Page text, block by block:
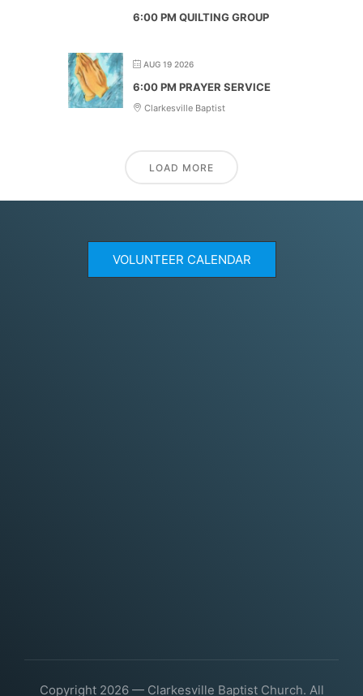
6:00 PM QUILTING GROUP
AUG 19 2026
6:00 PM PRAYER SERVICE
Clarkesville Baptist
LOAD MORE
VOLUNTEER CALENDAR
Copyright 2026 — Clarkesville Baptist Church. All